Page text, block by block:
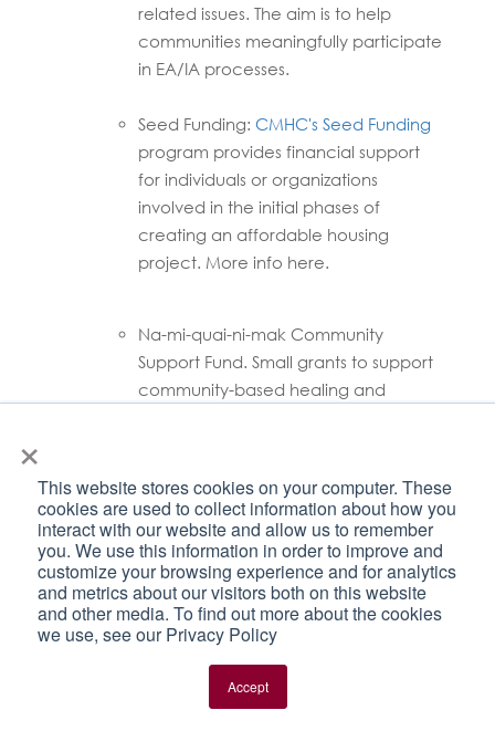
×
This website stores cookies on your computer. These
cookies are used to collect information about how you
interact with our website and allow us to remember
you. We use this information in order to improve and
customize your browsing experience and for analytics
and metrics about our visitors both on this website
and other media. To find out more about the cookies
we use, see our Privacy Policy
Accept
related issues. The aim is to help
communities meaningfully participate
in EA/IA processes.
Seed Funding: CMHC's Seed Funding
program provides financial support
for individuals or organizations
involved in the initial phases of
creating an affordable housing
project. More info here.
Na-mi-quai-ni-mak Community
Support Fund. Small grants to support
community-based healing and
community-led food programs.
Through flexible funding opportunities
delivered by Indigenous organizations,
the Harvesters Support Grant and
Community Food Programs Fund:
Create less reliance on store
bought food
Encourage the restoration of